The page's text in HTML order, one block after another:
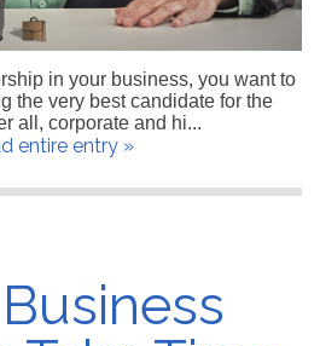
in your business, you want to
the very best candidate for the
all, corporate and hi...
entire entry »